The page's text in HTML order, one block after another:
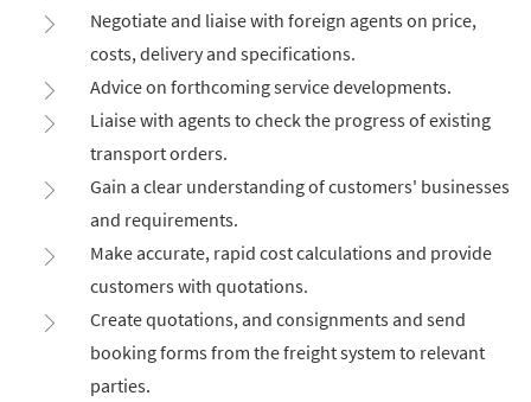
Negotiate and liaise with foreign agents on price,
costs, delivery and specifications.
Advice on forthcoming service developments.
Liaise with agents to check the progress of existing
transport orders.
Gain a clear understanding of customers' businesses
and requirements.
Make accurate, rapid cost calculations and provide
customers with quotations.
Create quotations, and consignments and send
booking forms from the freight system to relevant
parties.